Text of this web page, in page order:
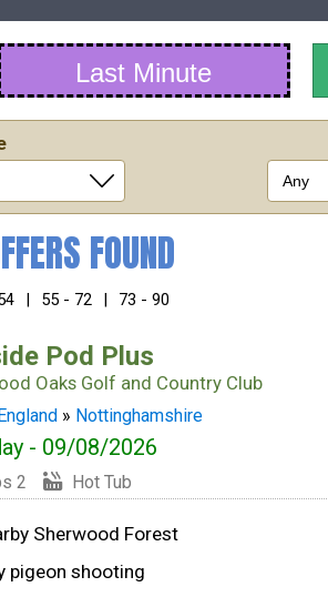
Last Minute
FOUND
| 55 - 72 | 73 - 90
Pod Plus
Oaks Golf and Country Club
» Nottinghamshire
- 09/08/2026
2 Hot Tub
Sherwood Forest
pigeon shooting